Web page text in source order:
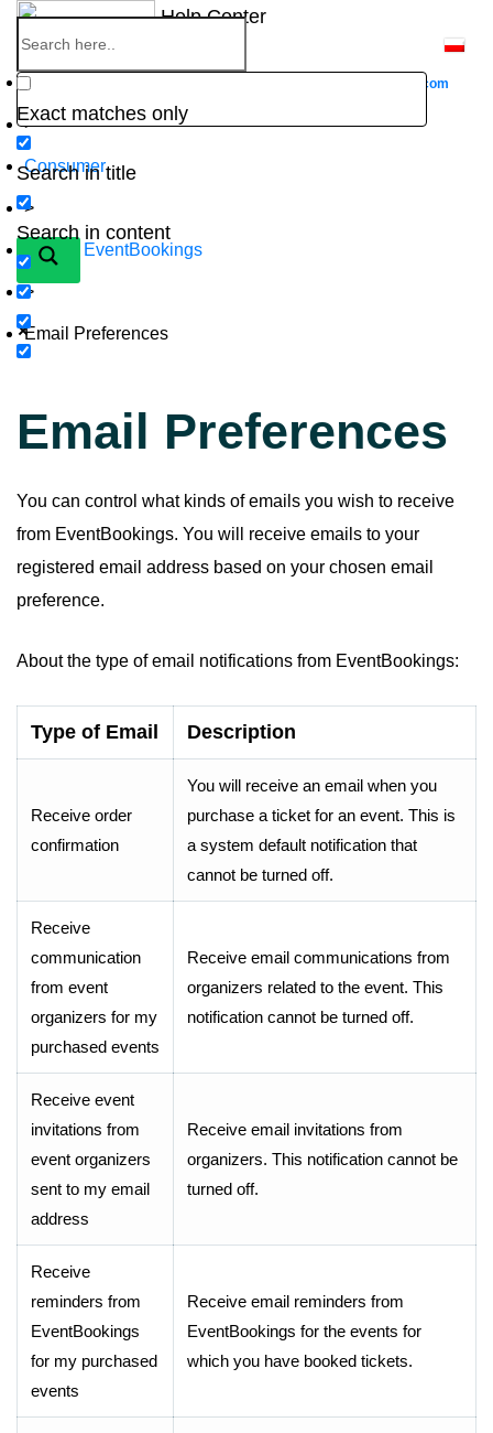
Skip
content
Help Center
Exact matches only
Search in title
Search in content
eventbookings.com
Home
>
Consumer
>
New to EventBookings
>
Email Preferences
Email Preferences
You can control what kinds of emails you wish to receive
from EventBookings. You will receive emails to your
registered email address based on your chosen email
preference.
About the type of email notifications from EventBookings:
Type of Email Description
Receive order
confirmation
You will receive an email when you
purchase a ticket for an event. This is
a system default notification that
cannot be turned off.
Receive
communication
from event
organizers for my
purchased events
Receive email communications from
organizers related to the event. This
notification cannot be turned off.
Receive event
invitations from
event organizers
sent to my email
address
Receive email invitations from
organizers. This notification cannot be
turned off.
Receive
reminders from
EventBookings
for my purchased
events
Receive email reminders from
EventBookings for the events for
which you have booked tickets.